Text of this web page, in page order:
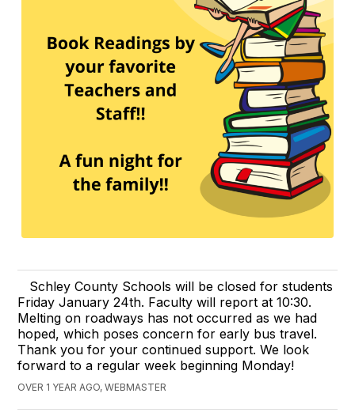
Schley County Schools will be closed for students
Friday January 24th. Faculty will report at 10:30.
Melting on roadways has not occurred as we had
hoped, which poses concern for early bus travel.
Thank you for your continued support. We look
forward to a regular week beginning Monday!
OVER 1 YEAR AGO, WEBMASTER